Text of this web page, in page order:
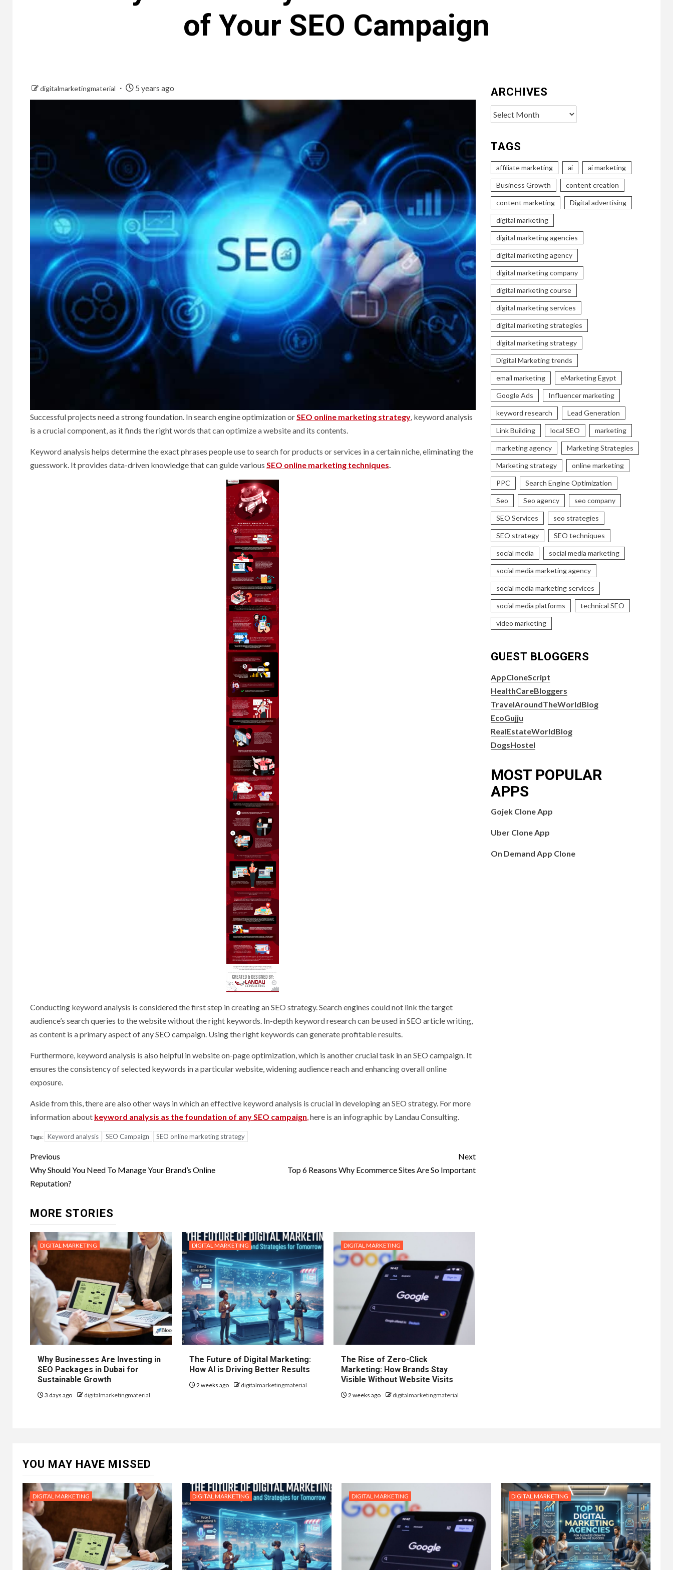
of Your SEO Campaign
digitalmarketingmaterial 5 years ago
Successful projects need a strong foundation. In search engine optimization or SEO online marketing strategy , keyword analysis
is a crucial component, as it finds the right words that can optimize a website and its contents.
Keyword analysis helps determine the exact phrases people use to search for products or services in a certain niche, eliminating the
guesswork. It provides data-driven knowledge that can guide various SEO online marketing techniques
Conducting keyword analysis is considered the first step in creating an SEO strategy. Search engines could not link the target
audience’s search queries to the website without the right keywords. In-depth keyword research can be used in SEO article writing,
as content is a primary aspect of any SEO campaign. Using the right keywords can generate profitable results.
Furthermore, keyword analysis is also helpful in website on-page optimization, which is another crucial task in an SEO campaign. It
ensures the consistency of selected keywords in a particular website, widening audience reach and enhancing overall online
exposure.
Aside from this, there are also other ways in which an effective keyword analysis is crucial in developing an SEO strategy. For more
information about keyword analysis as the foundation of any SEO campaign here is an infographic by Landau Consulting.
Tags: Keyword analysis SEO Campaign SEO online marketing strategy
Post
navigation
Previous
Why Should You Need To Manage Your Brand’s Online
Reputation?
Next
Top 6 Reasons Why Ecommerce Sites Are So Important
MORE STORIES
DIGITAL MARKETING
Why Businesses Are Investing in
SEO Packages in Dubai for
Sustainable Growth
3 days ago digitalmarketingmaterial
DIGITAL MARKETING
The Future of Digital Marketing:
How AI is Driving Better Results
2 weeks ago digitalmarketingmaterial
DIGITAL MARKETING
The Rise of Zero-Click
Marketing: How Brands Stay
Visible Without Website Visits
2 weeks ago digitalmarketingmaterial
ARCHIVES
Archives
TAGS
affiliate marketing ai ai marketing
Business Growth content creation
content marketing Digital advertising
digital marketing
digital marketing agencies
digital marketing agency
digital marketing company
digital marketing course
digital marketing services
digital marketing strategies
digital marketing strategy
Digital Marketing trends
email marketing eMarketing Egypt
Google Ads Influencer marketing
keyword research Lead Generation
Link Building local SEO marketing
marketing agency Marketing Strategies
Marketing strategy online marketing
PPC Search Engine Optimization
Seo Seo agency seo company
SEO Services seo strategies
SEO strategy SEO techniques
social media social media marketing
social media marketing agency
social media marketing services
social media platforms technical SEO
video marketing
GUEST BLOGGERS
AppCloneScript
HealthCareBloggers
TravelAroundTheWorldBlog
EcoGujju
RealEstateWorldBlog
DogsHostel
MOST POPULAR
APPS
Gojek Clone App
Uber Clone App
On Demand App Clone
YOU MAY HAVE MISSED
DIGITAL MARKETING DIGITAL MARKETING DIGITAL MARKETING DIGITAL MARKETING